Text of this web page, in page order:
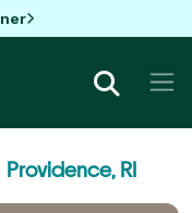
Providence, RI